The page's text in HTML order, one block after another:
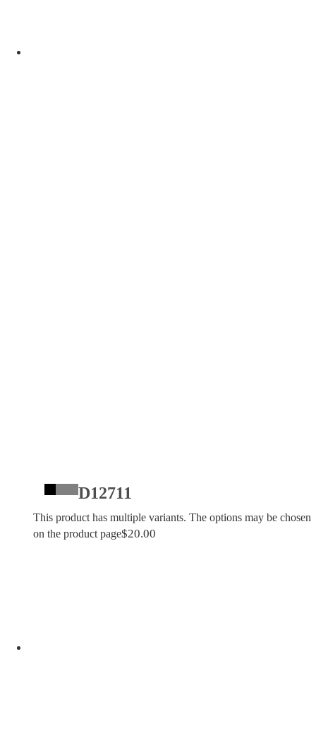
D12711
This product has multiple variants. The options may be chosen
on the product page$20.00